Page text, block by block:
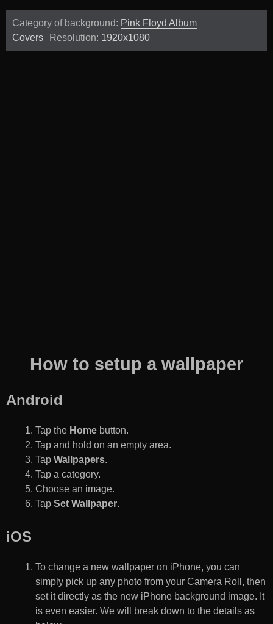
Category of background: Pink Floyd Album
Covers
Resolution: 1920x1080
How to setup a wallpaper
Android
Tap the Home button.
Tap and hold on an empty area.
Tap Wallpapers.
Tap a category.
Choose an image.
Tap Set Wallpaper.
iOS
To change a new wallpaper on iPhone, you can
simply pick up any photo from your Camera Roll, then
set it directly as the new iPhone background image. It
is even easier. We will break down to the details as